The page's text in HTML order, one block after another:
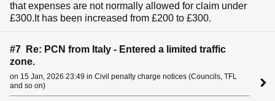
that expenses are not normally allowed for claim under
£300.It has been increased from £200 to £300.
#7 Re: PCN from Italy - Entered a limited traffic
zone.
on 15 Jan, 2026 23:49 in Civil penalty charge notices (Councils, TFL
and so on)